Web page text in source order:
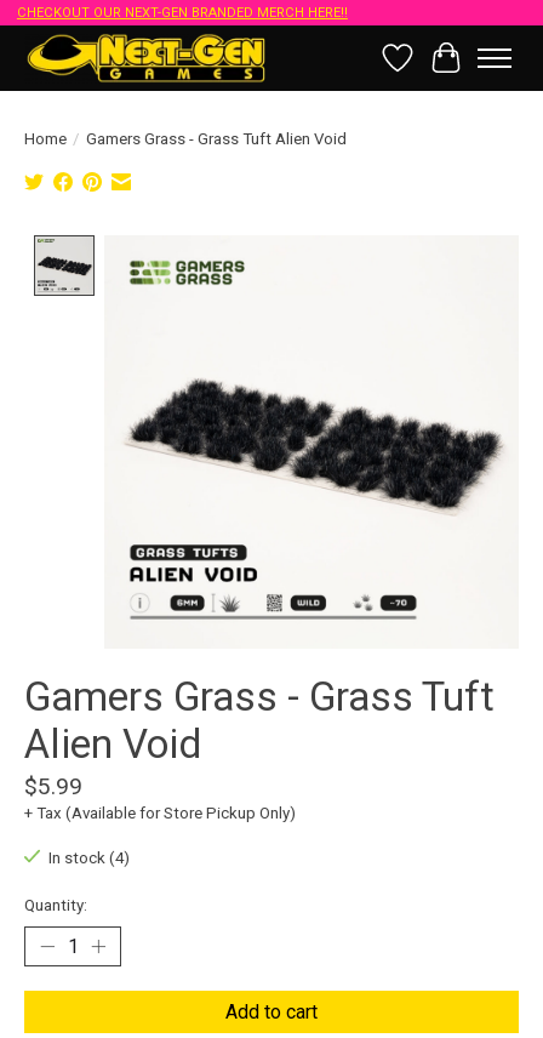
CHECKOUT OUR NEXT-GEN BRANDED MERCH HERE!!
Wish List
Cart
Home / Gamers Grass - Grass Tuft Alien Void
Gamers Grass - Grass Tuft
Alien Void
$5.99
+ Tax (Available for Store Pickup Only)
In stock (4)
Quantity:
Add to cart